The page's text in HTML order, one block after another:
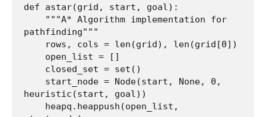
def astar(grid, start, goal):
pathfinding"""
heuristic(start, goal))